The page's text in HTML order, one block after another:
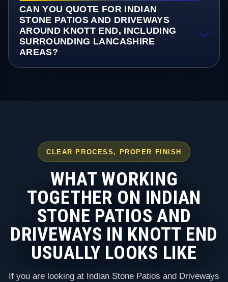
CAN YOU QUOTE FOR INDIAN
STONE PATIOS AND DRIVEWAYS
AROUND KNOTT END, INCLUDING
SURROUNDING LANCASHIRE
AREAS?
CLEAR PROCESS, PROPER FINISH
WHAT WORKING
TOGETHER ON INDIAN
STONE PATIOS AND
DRIVEWAYS IN KNOTT END
USUALLY LOOKS LIKE
If you are looking at Indian Stone Patios and Driveways